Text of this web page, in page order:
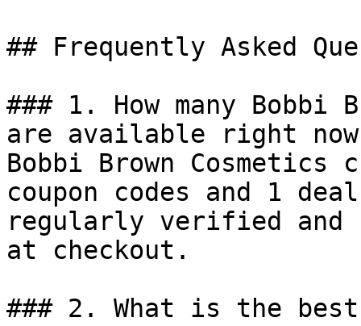
## Frequently Asked
### 1. How many Bobbi
are available right
Bobbi Brown
coupon codes and 1
regularly verified and
at checkout.
### 2. What is the best